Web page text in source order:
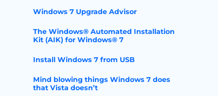
Windows 7 Upgrade Advisor
The Windows® Automated Installation
Kit (AIK) for Windows® 7
Install Windows 7 from USB
Mind blowing things Windows 7 does
that Vista doesn’t